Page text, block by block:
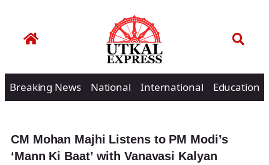
Breaking News National International Education
CM Mohan Majhi Listens to PM Modi’s
‘Mann Ki Baat’ with Vanavasi Kalyan